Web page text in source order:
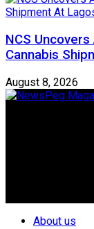
NCS
Cannabis
August 8, 2026
About us